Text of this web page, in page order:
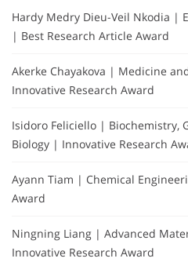
Hardy Medry Dieu-Veil Nkodia |
| Best Research Article Award
Akerke Chayakova | Medicine
Innovative Research Award
Isidoro Feliciello | Biochemistry,
Biology | Innovative Research
Ayann Tiam | Chemical
Award
Ningning Liang | Advanced
Innovative Research Award